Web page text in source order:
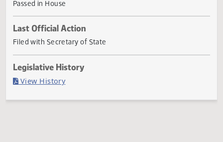
Current Status
Passed in House
Last Official Action
Filed with Secretary of State